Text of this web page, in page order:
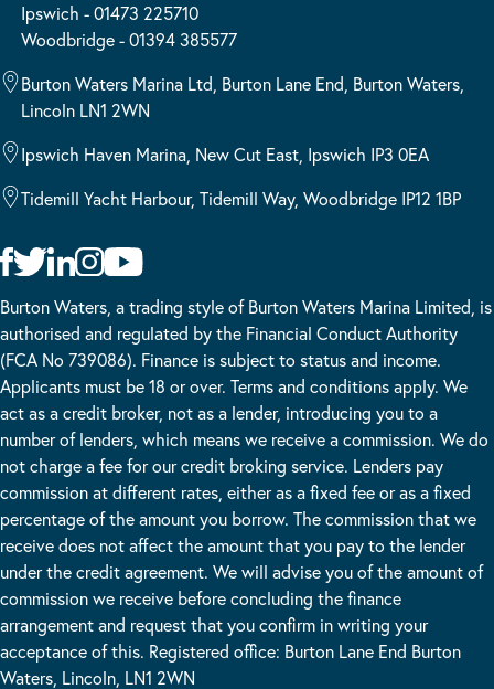
Ipswich - 01473 225710
Woodbridge - 01394 385577
Burton Waters Marina Ltd, Burton Lane End, Burton Waters,
Lincoln LN1 2WN
Ipswich Haven Marina, New Cut East, Ipswich IP3 0EA
Tidemill Yacht Harbour, Tidemill Way, Woodbridge IP12 1BP
Burton Waters, a trading style of Burton Waters Marina Limited, is
authorised and regulated by the Financial Conduct Authority
(FCA No 739086). Finance is subject to status and income.
Applicants must be 18 or over. Terms and conditions apply. We
act as a credit broker, not as a lender, introducing you to a
number of lenders, which means we receive a commission. We do
not charge a fee for our credit broking service. Lenders pay
commission at different rates, either as a fixed fee or as a fixed
percentage of the amount you borrow. The commission that we
receive does not affect the amount that you pay to the lender
under the credit agreement. We will advise you of the amount of
commission we receive before concluding the finance
arrangement and request that you confirm in writing your
acceptance of this. Registered office: Burton Lane End Burton
Waters, Lincoln, LN1 2WN